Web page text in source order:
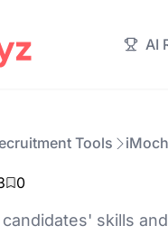
AI
Tools
0
skills